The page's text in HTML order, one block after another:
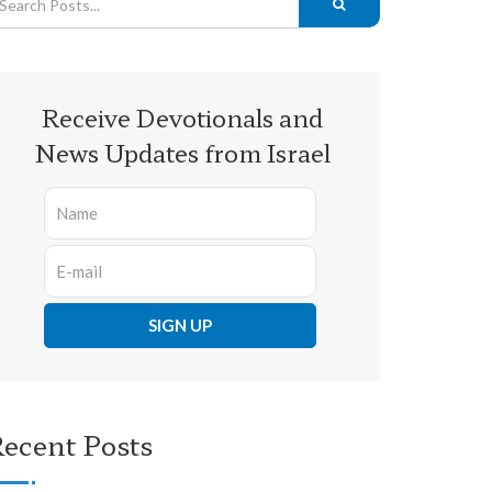
Receive Devotionals and
News Updates from Israel
Posts